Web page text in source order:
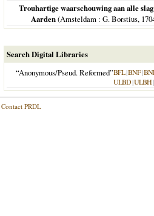
Trouhartige waarschouwing aan alle
Aarden(Amsteldam : G. Borstius,
Search Digital Libraries
“Anonymous/Pseud. Reformed”BFL|BNF|
ULBD|ULBH|
Contact PRDL